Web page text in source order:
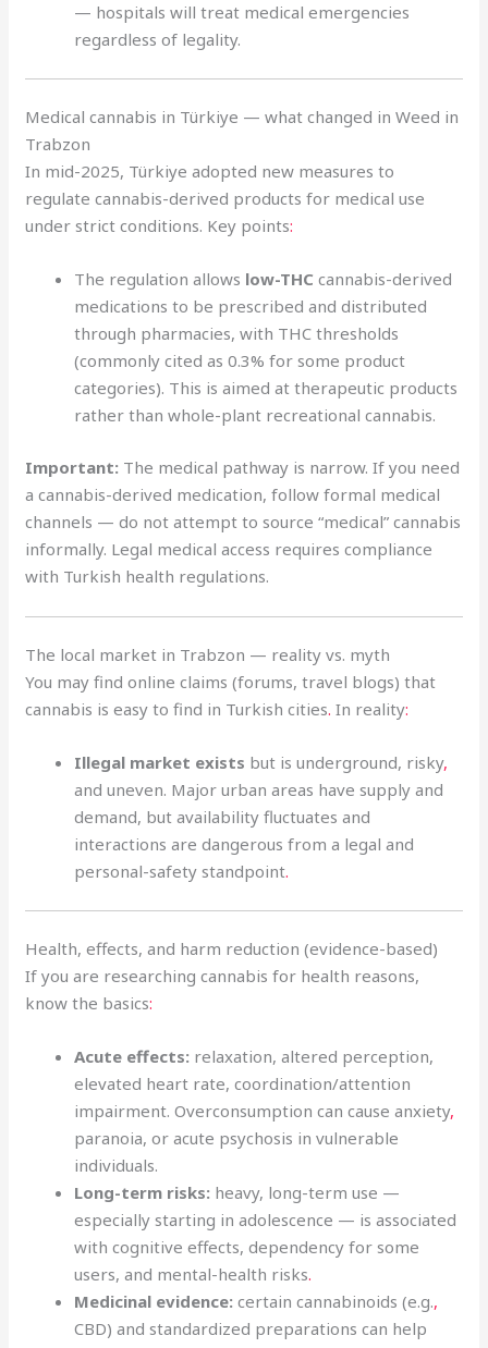
— hospitals will treat medical emergencies
regardless of legality.
Medical cannabis in Türkiye — what changed in Weed in
Trabzon
In mid-2025, Türkiye adopted new measures to
regulate cannabis-derived products for medical use
under strict conditions. Key points:
The regulation allows low-THC cannabis-derived
medications to be prescribed and distributed
through pharmacies, with THC thresholds
(commonly cited as 0.3% for some product
categories). This is aimed at therapeutic products
rather than whole-plant recreational cannabis.
Important: The medical pathway is narrow. If you need
a cannabis-derived medication, follow formal medical
channels — do not attempt to source “medical” cannabis
informally. Legal medical access requires compliance
with Turkish health regulations.
The local market in Trabzon — reality vs. myth
You may find online claims (forums, travel blogs) that
cannabis is easy to find in Turkish cities. In reality:
Illegal market exists but is underground, risky,
and uneven. Major urban areas have supply and
demand, but availability fluctuates and
interactions are dangerous from a legal and
personal-safety standpoint.
Health, effects, and harm reduction (evidence-based)
If you are researching cannabis for health reasons,
know the basics:
Acute effects: relaxation, altered perception,
elevated heart rate, coordination/attention
impairment. Overconsumption can cause anxiety,
paranoia, or acute psychosis in vulnerable
individuals.
Long-term risks: heavy, long-term use —
especially starting in adolescence — is associated
with cognitive effects, dependency for some
users, and mental-health risks.
Medicinal evidence: certain cannabinoids (e.g.,
CBD) and standardized preparations can help